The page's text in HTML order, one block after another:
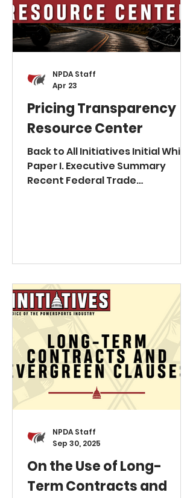
Pricing Transparency
Resource Center
Back to All Initiatives Initial White
Paper I. Executive Summary
Recent Federal Trade
the "all-in" price. This mandate
must include all mandatory fees,
such as freight, handling, and
preparation, excluding only
government fees. For
powersports dealers, this
creates a critical structural
conflict. While OEMs publish an
MSRP that
NPDA Staff
Apr 23
On the Use of Long-
Term Contracts and
NPDA Staff
Sep 30, 2025